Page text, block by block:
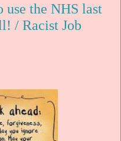
use the NHS last
/ Racist Job